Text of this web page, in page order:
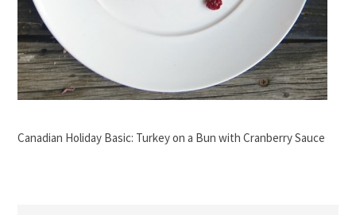
Canadian Holiday Basic: Turkey on a Bun with Cranberry Sauce